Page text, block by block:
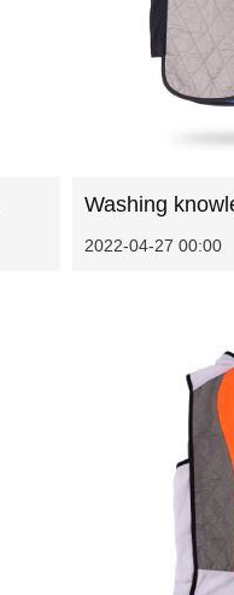
2022-04-27 00:00